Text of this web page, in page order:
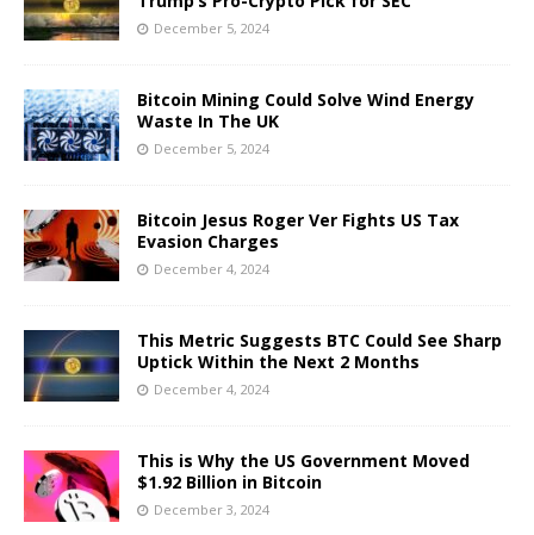
December 5, 2024
Bitcoin Mining Could Solve Wind Energy
Waste In The UK
December 5, 2024
Bitcoin Jesus Roger Ver Fights US Tax
Evasion Charges
December 4, 2024
This Metric Suggests BTC Could See Sharp
Uptick Within the Next 2 Months
December 4, 2024
This is Why the US Government Moved
$1.92 Billion in Bitcoin
December 3, 2024